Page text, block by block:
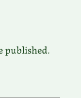
published.